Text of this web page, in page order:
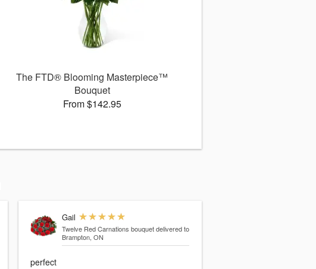
The FTD® Blooming Masterpiece™
Bouquet
From $142.95
Gail
Twelve Red Carnations bouquet delivered to
Brampton, ON
perfect